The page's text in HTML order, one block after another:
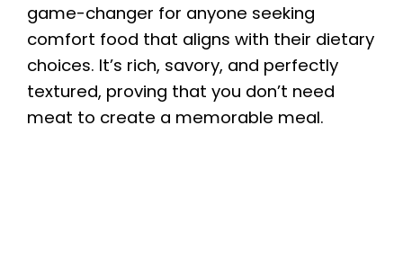
game-changer for anyone seeking
comfort food that aligns with their dietary
choices. It’s rich, savory, and perfectly
textured, proving that you don’t need
meat to create a memorable meal.